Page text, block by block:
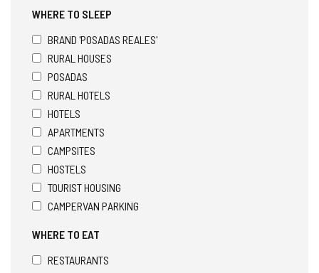
WHERE TO SLEEP
BRAND 'POSADAS REALES'
RURAL HOUSES
POSADAS
RURAL HOTELS
HOTELS
APARTMENTS
CAMPSITES
HOSTELS
TOURIST HOUSING
CAMPERVAN PARKING
WHERE TO EAT
RESTAURANTS